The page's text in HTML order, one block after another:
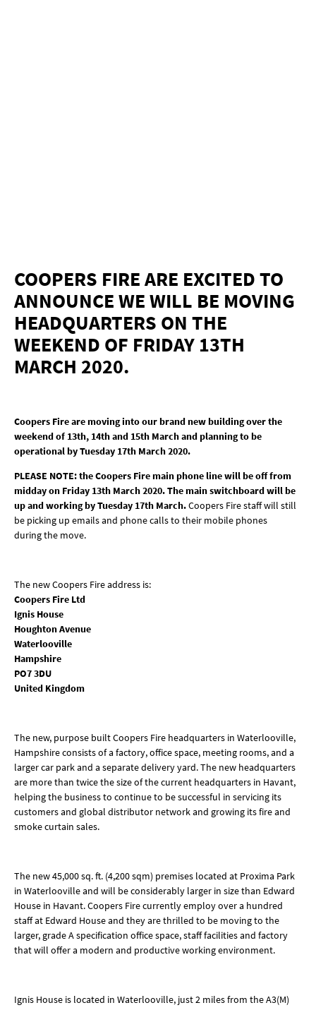
COOPERS FIRE ARE EXCITED TO
ANNOUNCE WE WILL BE MOVING
HEADQUARTERS ON THE
WEEKEND OF FRIDAY 13TH
MARCH 2020.
Coopers Fire are moving into our brand new building over the
weekend of 13th, 14th and 15th March and planning to be
operational by Tuesday 17th March 2020.
PLEASE NOTE: the Coopers Fire main phone line will be off from
midday on Friday 13th March 2020. The main switchboard will be
up and working by Tuesday 17th March.Coopers Fire staff will still
be picking up emails and phone calls to their mobile phones
during the move.
The new Coopers Fire address is:
Coopers Fire Ltd
Ignis House
Houghton Avenue
Waterlooville
Hampshire
PO7 3DU
United Kingdom
The new, purpose built Coopers Fire headquarters in Waterlooville,
Hampshire consists of a factory, office space, meeting rooms, and a
larger car park and a separate delivery yard. The new headquarters
are more than twice the size of the current headquarters in Havant,
helping the business to continue to be successful in servicing its
customers and global distributor network and growing its fire and
smoke curtain sales.
The new 45,000 sq. ft. (4,200 sqm) premises located at Proxima Park
in Waterlooville and will be considerably larger in size than Edward
House in Havant. Coopers Fire currently employ over a hundred
staff at Edward House and they are thrilled to be moving to the
larger, grade A specification office space, staff facilities and factory
that will offer a modern and productive working environment.
Ignis House is located in Waterlooville, just 2 miles from the A3(M)